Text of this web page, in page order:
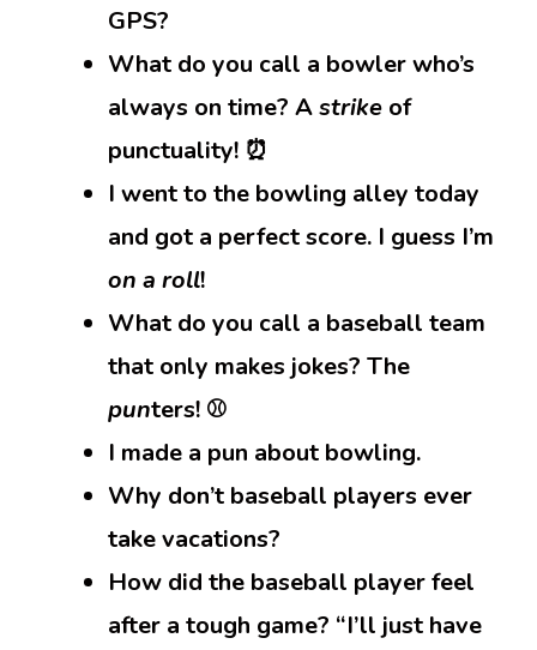
GPS?
What do you call a bowler who’s
always on time? Astrike of
punctuality! ⏰
I went to the bowling alley today
and got a perfect score. I guess I’m
on a roll!
What do you call a baseball team
that only makes jokes? The
punters! ⚾
I made a pun about bowling.
Why don’t baseball players ever
take vacations?
How did the baseball player feel
after a tough game? “I’ll just have